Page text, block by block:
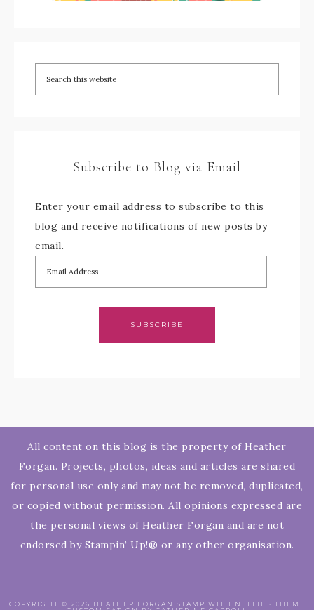
Subscribe to Blog via Email
Enter your email address to subscribe to this
blog and receive notifications of new posts by
email.
SUBSCRIBE
All content on this blog is the property of Heather
Forgan. Projects, photos, ideas and articles are shared
for personal use only and may not be removed, duplicated,
or copied without permission. All opinions expressed are
the personal views of Heather Forgan and are not
endorsed by Stampin’ Up!® or any other organisation.
COPYRIGHT © 2026 HEATHER FORGAN STAMP WITH NELLIE · THEME